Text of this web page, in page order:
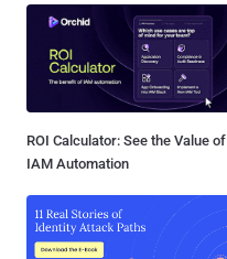
ROI Calculator: See the Value of
IAM Automation